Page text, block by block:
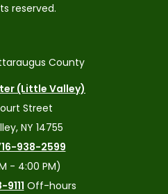
reserved.
County
(Little Valley)
Street
NY 14755
938-2599
- 4:00 PM)
Off-hours